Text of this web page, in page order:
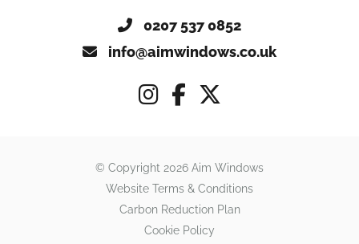
0207 537 0852
info@aimwindows.co.uk
© Copyright 2026 Aim Windows
Website Terms & Conditions
Carbon Reduction Plan
Cookie Policy